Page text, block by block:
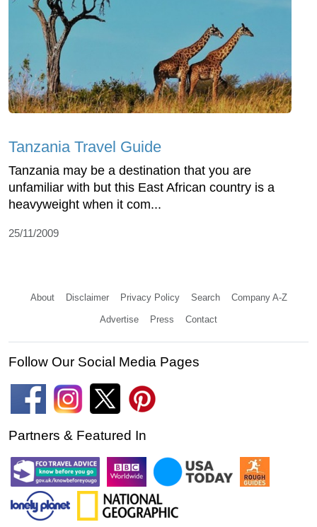
Tanzania Travel Guide
Tanzania may be a destination that you are
unfamiliar with but this East African country is a
heavyweight when it com...
25/11/2009
About Disclaimer Privacy Policy Search Company A-Z
Advertise Press Contact
Follow Our Social Media Pages
Partners & Featured In